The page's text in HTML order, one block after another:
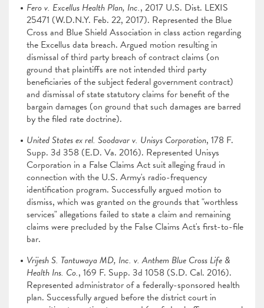
Fero v. Excellus Health Plan, Inc., 2017 U.S. Dist. LEXIS
25471 (W.D.N.Y. Feb. 22, 2017). Represented the Blue
Cross and Blue Shield Association in class action regarding
the Excellus data breach. Argued motion resulting in
dismissal of third party breach of contract claims (on
ground that plaintiffs are not intended third party
beneficiaries of the subject federal government contract)
and dismissal of state statutory claims for benefit of the
bargain damages (on ground that such damages are barred
by the filed rate doctrine).
United States ex rel. Soodavar v. Unisys Corporation, 178 F.
Supp. 3d 358 (E.D. Va. 2016). Represented Unisys
Corporation in a False Claims Act suit alleging fraud in
connection with the U.S. Army's radio-frequency
identification program. Successfully argued motion to
dismiss, which was granted on the grounds that "worthless
services" allegations failed to state a claim and remaining
claims were precluded by the False Claims Act's first-to-file
bar.
Vrijesh S. Tantuwaya MD, Inc. v. Anthem Blue Cross Life &
Health Ins. Co., 169 F. Supp. 3d 1058 (S.D. Cal. 2016).
Represented administrator of a federally-sponsored health
plan. Successfully argued before the district court in